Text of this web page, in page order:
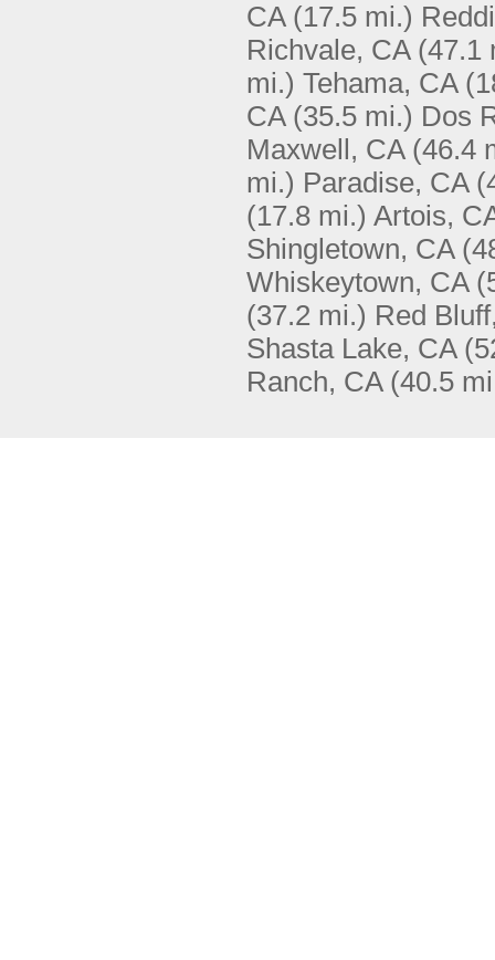
CA (17.5 mi.)
Richvale, CA (47.1
mi.) Tehama, CA
CA (35.5 mi.) Dos
Maxwell, CA (46.4
mi.) Paradise, CA
(17.8 mi.) Artois,
Shingletown, CA
Whiskeytown, CA
(37.2 mi.) Red
Shasta Lake, CA
Ranch, CA (40.5